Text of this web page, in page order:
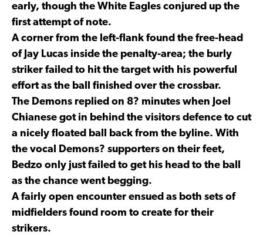
early, though the White Eagles conjured up the
first attempt of note.
A corner from the left-flank found the free-head
of Jay Lucas inside the penalty-area; the burly
striker failed to hit the target with his powerful
effort as the ball finished over the crossbar.
The Demons replied on 8? minutes when Joel
Chianese got in behind the visitors defence to cut
a nicely floated ball back from the byline. With
the vocal Demons? supporters on their feet,
Bedzo only just failed to get his head to the ball
as the chance went begging.
A fairly open encounter ensued as both sets of
midfielders found room to create for their
strikers.